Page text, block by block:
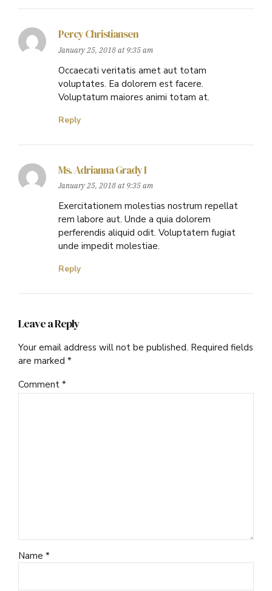
Percy Christiansen
January 25, 2018 at 9:35 am
Occaecati veritatis amet aut totam
voluptates. Ea dolorem est facere.
Voluptatum maiores animi totam at.
Reply
Ms. Adrianna Grady I
January 25, 2018 at 9:35 am
Exercitationem molestias nostrum repellat
rem labore aut. Unde a quia dolorem
perferendis aliquid odit. Voluptatem fugiat
unde impedit molestiae.
Reply
Leave a Reply
Your email address will not be published. Required fields
are marked *
Comment *
Name *